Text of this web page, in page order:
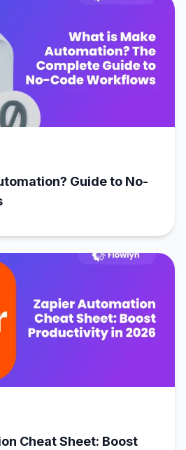
Guide to No-
Cheat Sheet: Boost